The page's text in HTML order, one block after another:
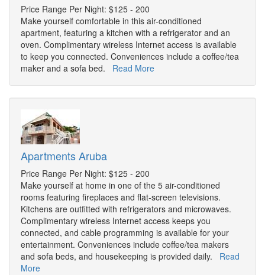
Price Range Per Night: $125 - 200
Make yourself comfortable in this air-conditioned
apartment, featuring a kitchen with a refrigerator and an
oven. Complimentary wireless Internet access is available
to keep you connected. Conveniences include a coffee/tea
maker and a sofa bed. Read More
Apartments Aruba
Price Range Per Night: $125 - 200
Make yourself at home in one of the 5 air-conditioned
rooms featuring fireplaces and flat-screen televisions.
Kitchens are outfitted with refrigerators and microwaves.
Complimentary wireless Internet access keeps you
connected, and cable programming is available for your
entertainment. Conveniences include coffee/tea makers
and sofa beds, and housekeeping is provided daily. Read
More